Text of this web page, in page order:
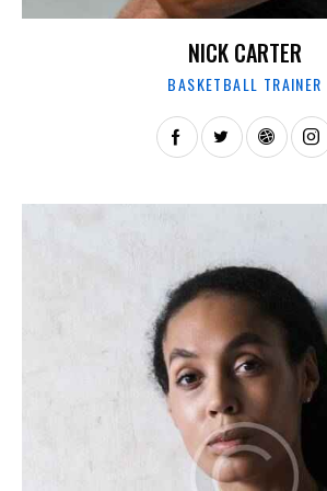
NICK CARTER
BASKETBALL TRAINER